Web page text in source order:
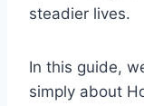
steadier lives.
In this guide,
simply about